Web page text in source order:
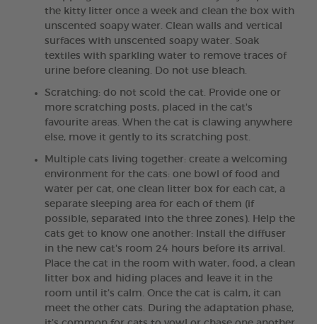
the kitty litter once a week and clean the box with
unscented soapy water. Clean walls and vertical
surfaces with unscented soapy water. Soak
textiles with sparkling water to remove traces of
urine before cleaning. Do not use bleach.
Scratching: do not scold the cat. Provide one or
more scratching posts, placed in the cat's
favourite areas. When the cat is clawing anywhere
else, move it gently to its scratching post.
Multiple cats living together: create a welcoming
environment for the cats: one bowl of food and
water per cat, one clean litter box for each cat, a
separate sleeping area for each of them (if
possible, separated into the three zones). Help the
cats get to know one another: Install the diffuser
in the new cat's room 24 hours before its arrival.
Place the cat in the room with water, food, a clean
litter box and hiding places and leave it in the
room until it’s calm. Once the cat is calm, it can
meet the other cats. During the adaptation phase,